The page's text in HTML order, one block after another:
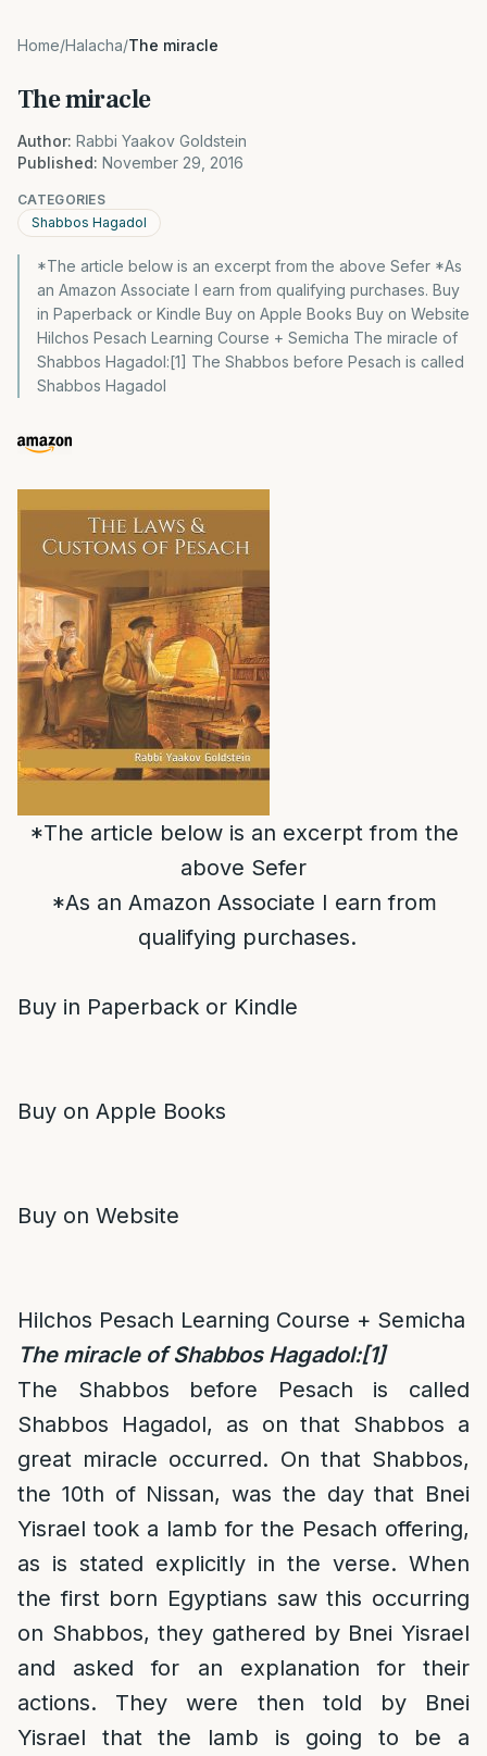
Home/Halacha/The miracle
The miracle
Author: Rabbi Yaakov Goldstein
Published: November 29, 2016
CATEGORIES
Shabbos Hagadol
*The article below is an excerpt from the above Sefer *As
an Amazon Associate I earn from qualifying purchases. Buy
in Paperback or Kindle Buy on Apple Books Buy on Website
Hilchos Pesach Learning Course + Semicha The miracle of
Shabbos Hagadol:[1] The Shabbos before Pesach is called
Shabbos Hagadol
*The article below is an excerpt from the
above Sefer
*As an Amazon Associate I earn from
qualifying purchases.
Buy in Paperback or Kindle
Buy on Apple Books
Buy on Website
Hilchos Pesach Learning Course + Semicha
The miracle of Shabbos Hagadol:[1]
The Shabbos before Pesach is called
Shabbos Hagadol, as on that Shabbos a
great miracle occurred. On that Shabbos,
the 10th of Nissan, was the day that Bnei
Yisrael took a lamb for the Pesach offering,
as is stated explicitly in the verse. When
the first born Egyptians saw this occurring
on Shabbos, they gathered by Bnei Yisrael
and asked for an explanation for their
actions. They were then told by Bnei
Yisrael that the lamb is going to be a